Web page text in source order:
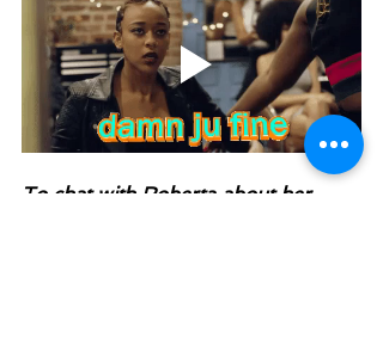
To chat with Roberta about her